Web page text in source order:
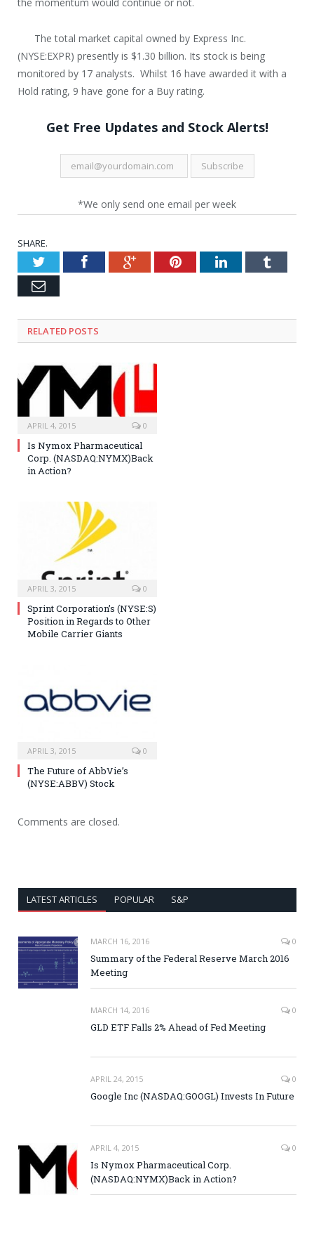
The total market capital owned by Express Inc.
(NYSE:EXPR) presently is $1.30 billion. Its stock is being
monitored by 17 analysts. Whilst 16 have awarded it with a
Hold rating, 9 have gone for a Buy rating.
Get Free Updates and Stock Alerts!
*We only send one email per week
SHARE.
TwitterFacebookGoogle+PinterestLinkedInTumblr
Email
RELATED POSTS
APRIL 4, 2015 0
Is Nymox Pharmaceutical
Corp. (NASDAQ:NYMX)Back
in Action?
APRIL 3, 2015 0
Sprint Corporation’s (NYSE:S)
Position in Regards to Other
Mobile Carrier Giants
APRIL 3, 2015 0
The Future of AbbVie’s
(NYSE:ABBV) Stock
Comments are closed.
LATEST ARTICLES POPULAR S&P
MARCH 16, 2016 0
Summary of the Federal Reserve March 2016
Meeting
MARCH 14, 2016 0
GLD ETF Falls 2% Ahead of Fed Meeting
APRIL 24, 2015 0
Google Inc (NASDAQ:GOOGL) Invests In Future
APRIL 4, 2015 0
Is Nymox Pharmaceutical Corp.
(NASDAQ:NYMX)Back in Action?